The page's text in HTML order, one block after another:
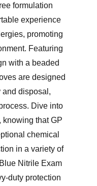
formulation
experience
promoting
Featuring
with a beaded
are designed
and disposal,
Dive into
knowing that GP
chemical
in a variety of
Nitrile Exam
duty protection